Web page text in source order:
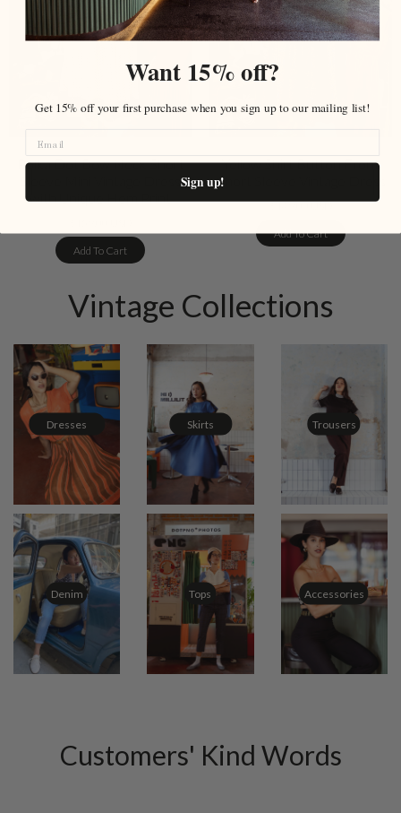
Polka Dot Bow Neck Short
with Unique Hem Print
Add To Cart
Yellow Shirt Button Front
Short Sleeve Vintage Dress
$149.00 USD
Add To Cart
Vintage Collections
Dresses Skirts Trousers
Denim Tops Accessories
Customers' Kind Words
Want 15% off?
Get 15% off your first purchase when you sign up to our mailing list!
Sign up!